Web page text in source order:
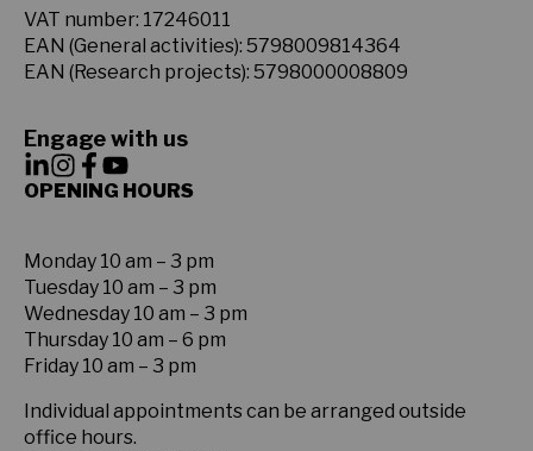
VAT number: 17246011
EAN (General activities): 5798009814364
EAN (Research projects): 5798000008809
Engage with us
OPENING HOURS
Monday 10 am – 3 pm
Tuesday 10 am – 3 pm
Wednesday 10 am – 3 pm
Thursday 10 am – 6 pm
Friday 10 am – 3 pm
Individual appointments can be arranged outside
office hours.